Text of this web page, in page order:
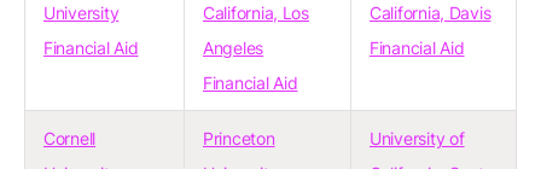
University
Financial Aid
California, Los
Angeles
Financial Aid
California, Davis
Financial Aid
Cornell
Princeton
University of